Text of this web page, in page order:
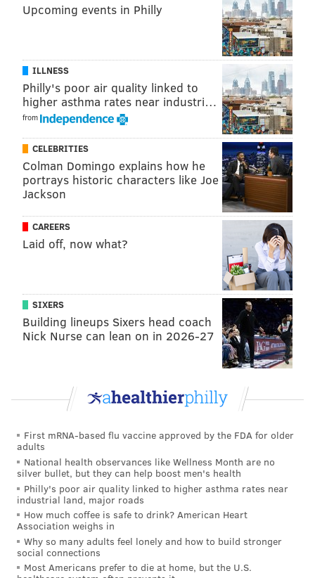
Upcoming events in Philly
ILLNESS
Philly's poor air quality linked to
higher asthma rates near industri…
from
CELEBRITIES
Colman Domingo explains how he
portrays historic characters like Joe
Jackson
CAREERS
Laid off, now what?
SIXERS
Building lineups Sixers head coach
Nick Nurse can lean on in 2026-27
First mRNA-based flu vaccine approved by the FDA for older
adults
National health observances like Wellness Month are no
silver bullet, but they can help boost men's health
Philly's poor air quality linked to higher asthma rates near
industrial land, major roads
How much coffee is safe to drink? American Heart
Association weighs in
Why so many adults feel lonely and how to build stronger
social connections
Most Americans prefer to die at home, but the U.S.